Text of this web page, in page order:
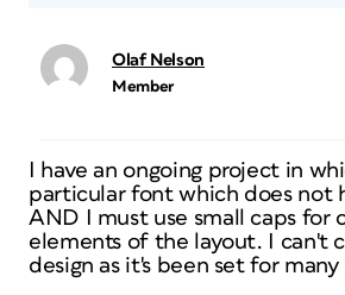
Olaf Nelson
Member
I have an ongoing project in
particular font which does not
AND I must use small caps for
elements of the layout. I can't
design as it's been set for many